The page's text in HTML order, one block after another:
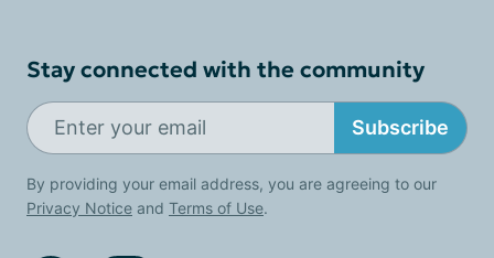
Stay connected with the community
Subscribe
By providing your email address, you are agreeing to our
Privacy Notice and Terms of Use.